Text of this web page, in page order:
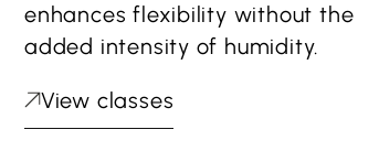
enhances flexibility without the
added intensity of humidity.
View classes